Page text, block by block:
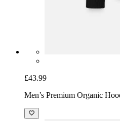
£43.99
Men’s Premium Organic